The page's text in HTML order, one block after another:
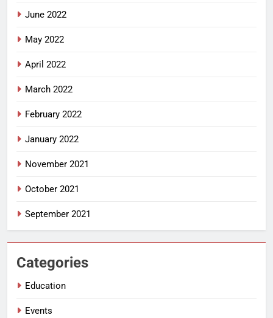
June 2022
May 2022
April 2022
March 2022
February 2022
January 2022
November 2021
October 2021
September 2021
Categories
Education
Events